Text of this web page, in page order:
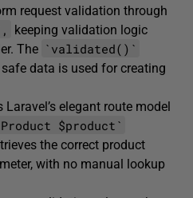
request validation through
keeping validation logic
The `validated()`
data is used for creating
elegant route model
$product`
the correct product
with no manual lookup